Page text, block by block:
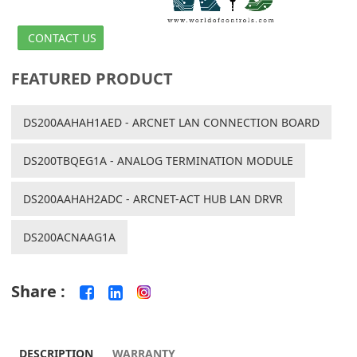
CONTACT US
FEATURED PRODUCT
DS200AAHAH1AED - ARCNET LAN CONNECTION BOARD
DS200TBQEG1A - ANALOG TERMINATION MODULE
DS200AAHAH2ADC - ARCNET-ACT HUB LAN DRVR
DS200ACNAAG1A
Share :
DESCRIPTION WARRANTY